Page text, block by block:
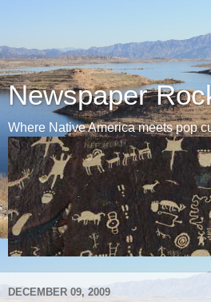
Newspaper
Where Native America meets pop
DECEMBER 09, 2009